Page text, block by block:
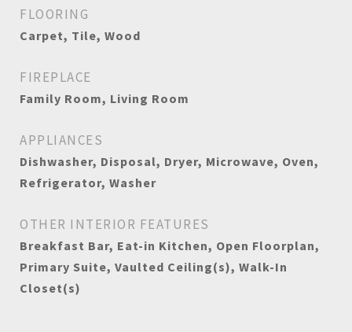
FLOORING
Carpet, Tile, Wood
FIREPLACE
Family Room, Living Room
APPLIANCES
Dishwasher, Disposal, Dryer, Microwave, Oven,
Refrigerator, Washer
OTHER INTERIOR FEATURES
Breakfast Bar, Eat-in Kitchen, Open Floorplan,
Primary Suite, Vaulted Ceiling(s), Walk-In
Closet(s)